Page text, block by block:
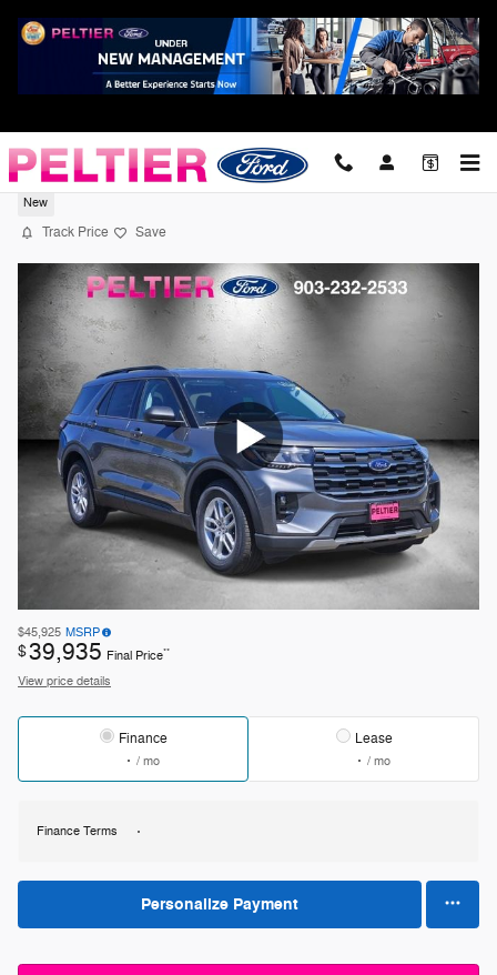
2026 Ford Explorer Active SUV EcoBoost
New
Track Price Save
$45,925 MSRP
$39,935 Final Price**
View price details
Finance
/ mo
Lease
/ mo
Finance Terms
Personalize Payment